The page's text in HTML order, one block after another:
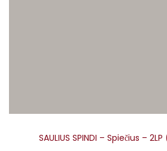
SAULIUS SPINDI – Spiečius –